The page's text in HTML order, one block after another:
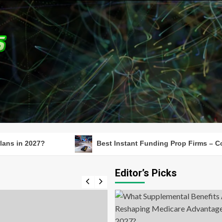
Best Instant Funding Prop Firms – Compare
Editor’s Picks